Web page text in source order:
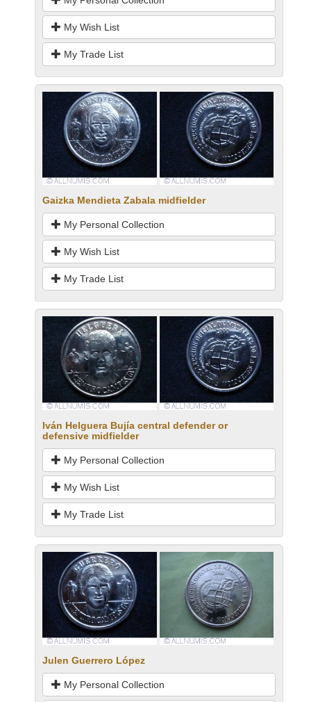
My Wish List
My Trade List
Gaizka Mendieta Zabala midfielder
My Personal Collection
My Wish List
My Trade List
Iván Helguera Bujía central defender or
defensive midfielder
My Personal Collection
My Wish List
My Trade List
Julen Guerrero López
My Personal Collection